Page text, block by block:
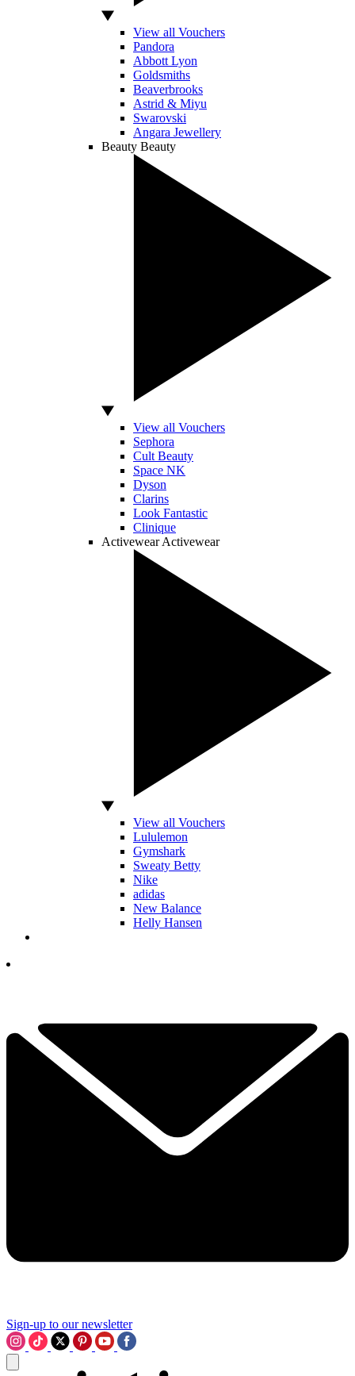
View all Vouchers
Pandora
Abbott Lyon
Goldsmiths
Beaverbrooks
Astrid & Miyu
Swarovski
Angara Jewellery
Beauty Beauty
View all Vouchers
Sephora
Cult Beauty
Space NK
Dyson
Clarins
Look Fantastic
Clinique
Activewear Activewear
View all Vouchers
Lululemon
Gymshark
Sweaty Betty
Nike
adidas
New Balance
Helly Hansen
Sign-up to our newsletter